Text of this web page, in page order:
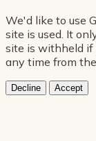
We'd like to use
site is used. It
site is withheld if
any time from
Decline Accept